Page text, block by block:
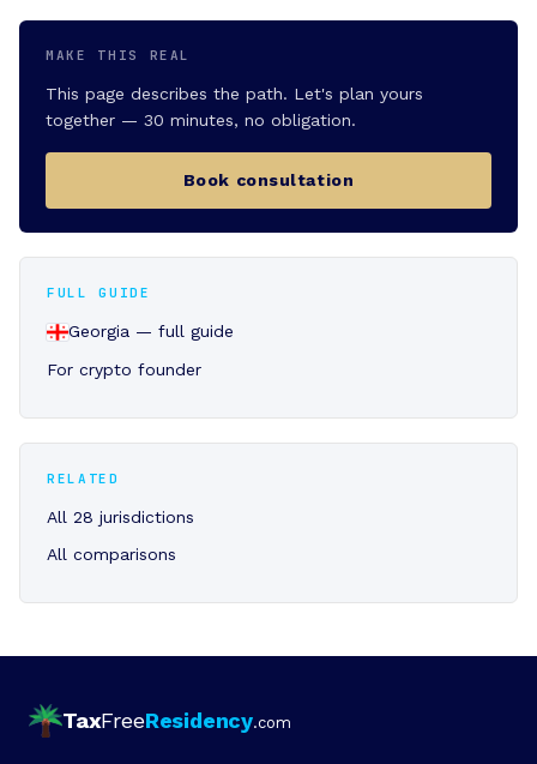
MAKE THIS REAL
This page describes the path. Let's plan yours
together — 30 minutes, no obligation.
Book consultation
FULL GUIDE
Georgia — full guide
For crypto founder
RELATED
All 28 jurisdictions
All comparisons
TaxFreeResidency.com